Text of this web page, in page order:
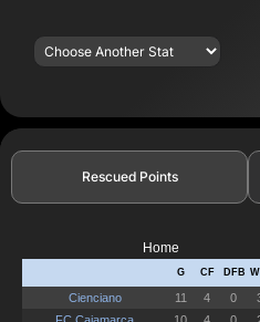
Rescued Points